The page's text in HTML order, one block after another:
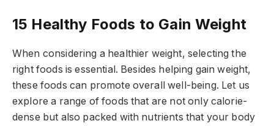
15 Healthy Foods to Gain Weight
When considering a healthier weight, selecting the
right foods is essential. Besides helping gain weight,
these foods can promote overall well-being. Let us
explore a range of foods that are not only calorie-
dense but also packed with nutrients that your body